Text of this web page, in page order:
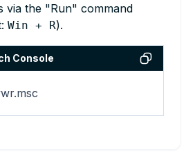
via the "Run" command
Win + R).
Console